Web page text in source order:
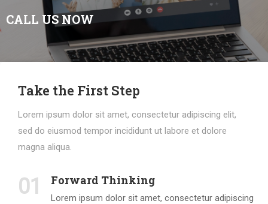
CALL US NOW
Take the First Step
Lorem ipsum dolor sit amet, consectetur adipiscing elit,
sed do eiusmod tempor incididunt ut labore et dolore
magna aliqua.
01 Forward Thinking
Lorem ipsum dolor sit amet, consectetur adipiscing